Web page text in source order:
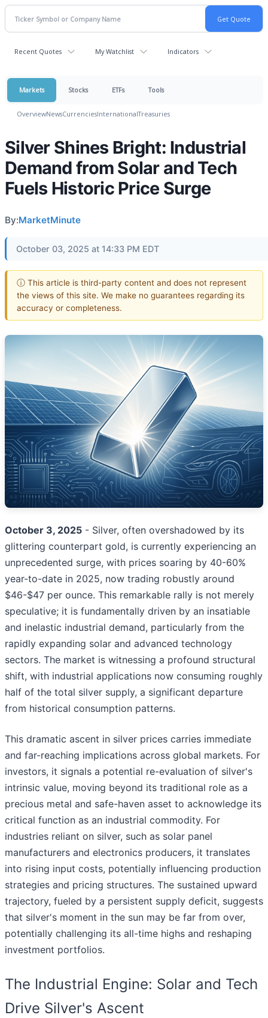
Recent Quotes My Watchlist Indicators
Markets Stocks ETFs Tools
OverviewNewsCurrenciesInternationalTreasuries
Silver Shines Bright: Industrial
Demand from Solar and Tech
Fuels Historic Price Surge
By:MarketMinute
October 03, 2025 at 14:33 PM EDT
ⓘ This article is third-party content and does not represent
the views of this site. We make no guarantees regarding its
accuracy or completeness.
October 3, 2025 - Silver, often overshadowed by its
glittering counterpart gold, is currently experiencing an
unprecedented surge, with prices soaring by 40-60%
year-to-date in 2025, now trading robustly around
$46-$47 per ounce. This remarkable rally is not merely
speculative; it is fundamentally driven by an insatiable
and inelastic industrial demand, particularly from the
rapidly expanding solar and advanced technology
sectors. The market is witnessing a profound structural
shift, with industrial applications now consuming roughly
half of the total silver supply, a significant departure
from historical consumption patterns.
This dramatic ascent in silver prices carries immediate
and far-reaching implications across global markets. For
investors, it signals a potential re-evaluation of silver's
intrinsic value, moving beyond its traditional role as a
precious metal and safe-haven asset to acknowledge its
critical function as an industrial commodity. For
industries reliant on silver, such as solar panel
manufacturers and electronics producers, it translates
into rising input costs, potentially influencing production
strategies and pricing structures. The sustained upward
trajectory, fueled by a persistent supply deficit, suggests
that silver's moment in the sun may be far from over,
potentially challenging its all-time highs and reshaping
investment portfolios.
The Industrial Engine: Solar and Tech
Drive Silver's Ascent